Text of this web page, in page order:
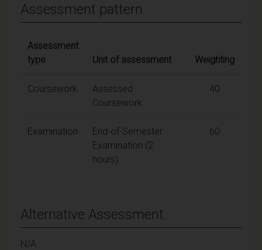
Assessment pattern
Assessment
type
Unit of assessment Weighting
Coursework
Assessed
Coursework
40
Examination
End-of-Semester
Examination (2
hours)
60
Alternative Assessment
N/A